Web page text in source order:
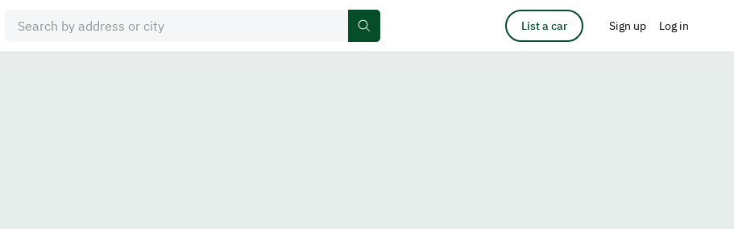
List a car Sign up Log in